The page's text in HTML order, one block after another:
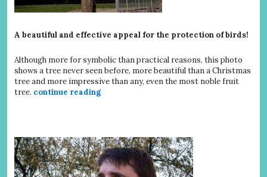
A beautiful and effective appeal for the protection of birds!
Although more for symbolic than practical reasons, this photo
shows a tree never seen before, more beautiful than a Christmas
tree and more impressive than any, even the most noble fruit
tree. continue reading